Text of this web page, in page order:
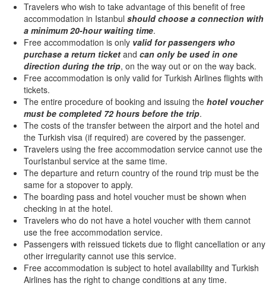
Travelers who wish to take advantage of this benefit of free
accommodation in Istanbul should choose a connection with
a minimum 20-hour waiting time.
Free accommodation is only valid for passengers who
purchase a return ticket and can only be used in one
direction during the trip, on the way out or on the way back.
Free accommodation is only valid for Turkish Airlines flights with
tickets.
The entire procedure of booking and issuing the hotel voucher
must be completed 72 hours before the trip.
The costs of the transfer between the airport and the hotel and
the Turkish visa (if required) are covered by the passenger.
Travelers using the free accommodation service cannot use the
TourIstanbul service at the same time.
The departure and return country of the round trip must be the
same for a stopover to apply.
The boarding pass and hotel voucher must be shown when
checking in at the hotel.
Travelers who do not have a hotel voucher with them cannot
use the free accommodation service.
Passengers with reissued tickets due to flight cancellation or any
other irregularity cannot use this service.
Free accommodation is subject to hotel availability and Turkish
Airlines has the right to change conditions at any time.